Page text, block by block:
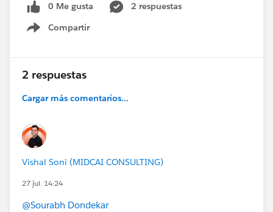
0 Me gusta
2 respuestas
Compartir
Show menu
2 respuestas
Cargar más comentarios...
Vishal Soni (MIDCAI CONSULTING)
27 jul. 14:24
@Sourabh Dondekar